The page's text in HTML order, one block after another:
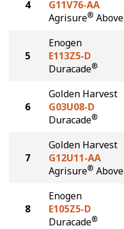
4
G11V76-AA
Agrisure® Above
5
Enogen
E113Z5-D
Duracade®
6
Golden Harvest
G03U08-D
Duracade®
7
Golden Harvest
G12U11-AA
Agrisure® Above
8
Enogen
E105Z5-D
Duracade®